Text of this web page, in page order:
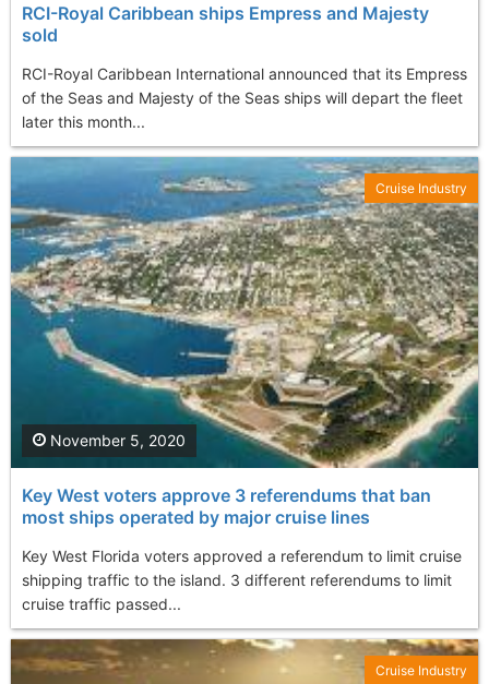
RCI-Royal Caribbean ships Empress and Majesty
sold
RCI-Royal Caribbean International announced that its Empress
of the Seas and Majesty of the Seas ships will depart the fleet
later this month...
Key West voters approve 3 referendums that ban
most ships operated by major cruise lines
Key West Florida voters approved a referendum to limit cruise
shipping traffic to the island. 3 different referendums to limit
cruise traffic passed...
November 5, 2020
Cruise Industry
Cruise Industry